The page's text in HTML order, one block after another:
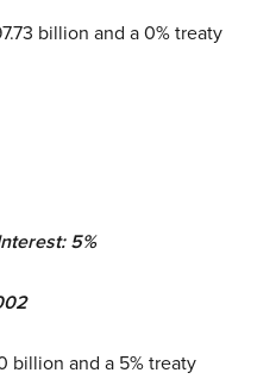
billion and a 0% treaty
5%
billion and a 5% treaty